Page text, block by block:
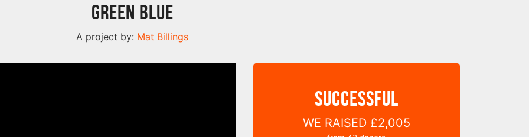
Green Blue
A project by: Mat Billings
SUCCESSFUL
WE RAISED £2,005